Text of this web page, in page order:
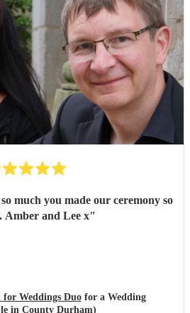
much you made our ceremony so
Amber and Lee x"
for Weddings Duofor a Wedding
in County Durham)